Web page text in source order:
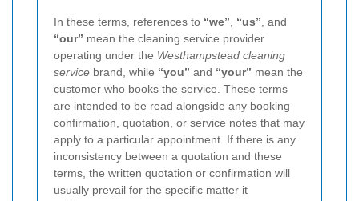
In these terms, references to “we” “us” , and
“our” mean the cleaning service provider
operating under the Westhampstead cleaning
service brand, while “you” and “your” mean the
customer who books the service. These terms
are intended to be read alongside any booking
confirmation, quotation, or service notes that may
apply to a particular appointment. If there is any
inconsistency between a quotation and these
terms, the written quotation or confirmation will
usually prevail for the specific matter it